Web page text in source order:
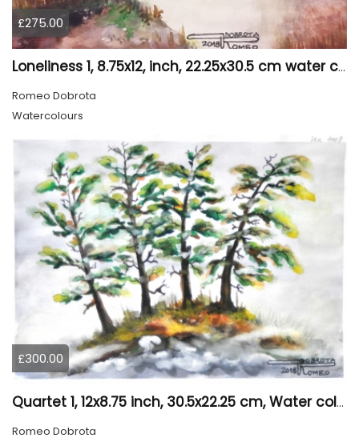
£275.00
Loneliness 1, 8.75x12, inch, 22.25x30.5 cm water colors on cold press paper, SKU 4008
Romeo Dobrota
Watercolours
£300.00
Quartet 1, 12x8.75 inch, 30.5x22.25 cm, Water colors on cold press paper, SKU 4009
Romeo Dobrota